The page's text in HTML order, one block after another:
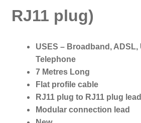
RJ11 plug)
USES – Broadband, ADSL,
Telephone
7 Metres Long
Flat profile cable
RJ11 plug to RJ11 plug lead
Modular connection lead